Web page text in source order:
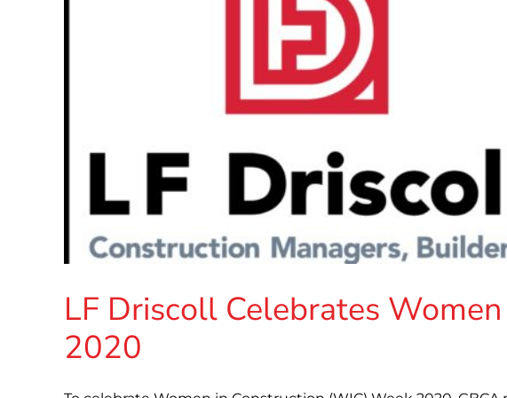
LF Driscoll Celebrates
2020